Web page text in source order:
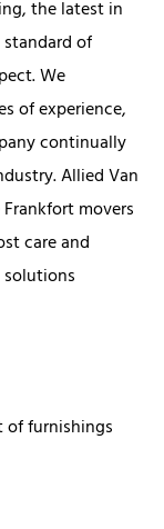
the latest in
of
We
of experience,
continually
Allied Van
movers
care and
of furnishings